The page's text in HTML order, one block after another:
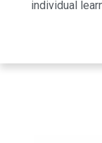
individual